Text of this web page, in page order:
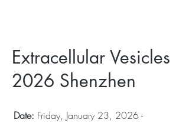
Extracellular Vesicles
2026 Shenzhen
Date: Friday, January 23, 2026 -